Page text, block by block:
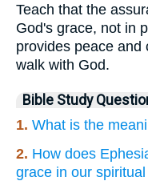
Teach that the
God's grace, not in
provides peace and
walk with God.
Bible Study
1. What is the
2. How does
grace in our